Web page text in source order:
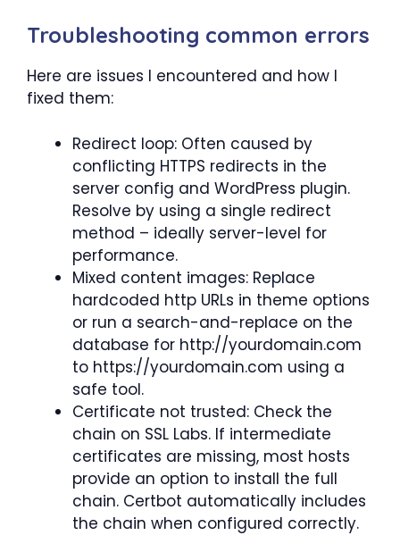
Troubleshooting common errors
Here are issues I encountered and how I
fixed them:
Redirect loop: Often caused by
conflicting HTTPS redirects in the
server config and WordPress plugin.
Resolve by using a single redirect
method – ideally server-level for
performance.
Mixed content images: Replace
hardcoded http URLs in theme options
or run a search-and-replace on the
database for http://yourdomain.com
to https://yourdomain.com using a
safe tool.
Certificate not trusted: Check the
chain on SSL Labs. If intermediate
certificates are missing, most hosts
provide an option to install the full
chain. Certbot automatically includes
the chain when configured correctly.